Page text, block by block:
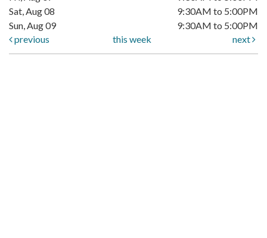
Sat, Aug 08
9:30AM to 5:00PM
Sun, Aug 09
9:30AM to 5:00PM
previous
this week next